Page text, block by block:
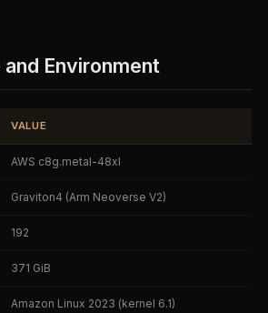
Environment
VALUE
AWS c8g.metal-48xl
Graviton4 (Arm Neoverse V2)
192
371 GiB
Amazon Linux 2023 (kernel 6.1)